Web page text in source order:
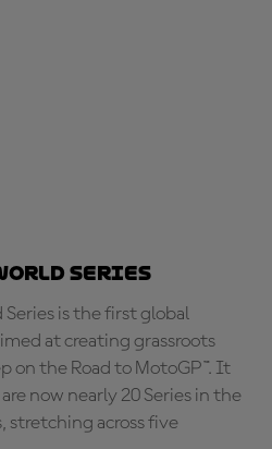
Series
is the first global
at creating grassroots
on the Road to MotoGP™. It
now nearly 20 Series in the
stretching across five